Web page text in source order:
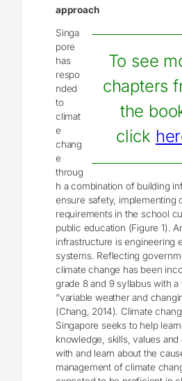
approach
To see
chapters
the
click
Singa
pore
has
respo
nded
to
climat
e
chang
e
throug
h a combination of building
ensure safety, implementing
requirements in the school
public education (Figure 1).
infrastructure is engineering
systems. Reflecting
climate change has been
grade 8 and 9 syllabus with
“variable weather and
(Chang, 2014). Climate
Singapore seeks to help
knowledge, skills, values and
with and learn about the
management of climate